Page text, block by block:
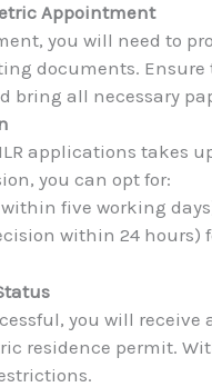
Appointment
you will need to
documents.
bring all necessary
applications takes
you can opt for:
five working
within 24 hours)
you will receive
residence permit.